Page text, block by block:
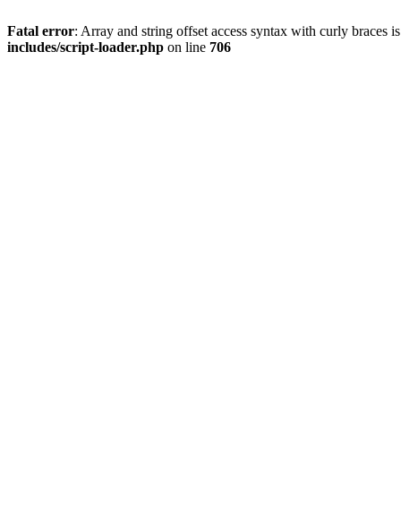
Fatal error: Array and string offset access syntax with curly braces
includes/script-loader.php on line 706